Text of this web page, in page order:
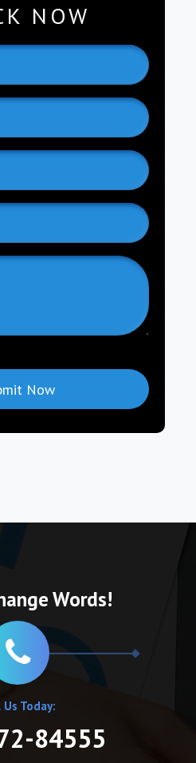
NOW
Words!
Us Today:
84555